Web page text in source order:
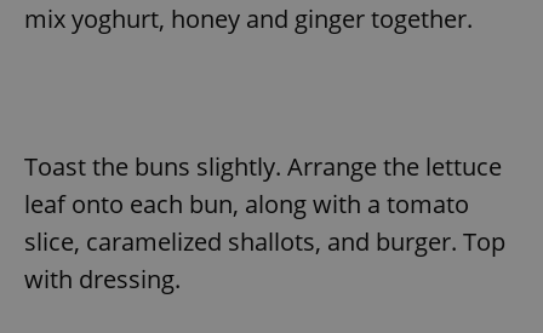
mix yoghurt, honey and ginger together.
Toast the buns slightly. Arrange the lettuce
leaf onto each bun, along with a tomato
slice, caramelized shallots, and burger. Top
with dressing.